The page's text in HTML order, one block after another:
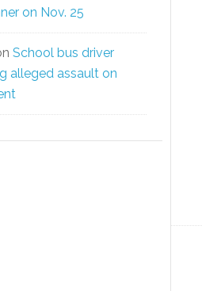
on Nov. 25
School bus driver
alleged assault on